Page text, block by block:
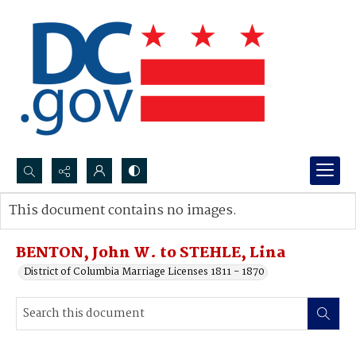
Search...
Advanced search
BENTON, John W. to STEHLE, Lina
District of Columbia Marriage Licenses 1811 - 1870
This document contains no images.